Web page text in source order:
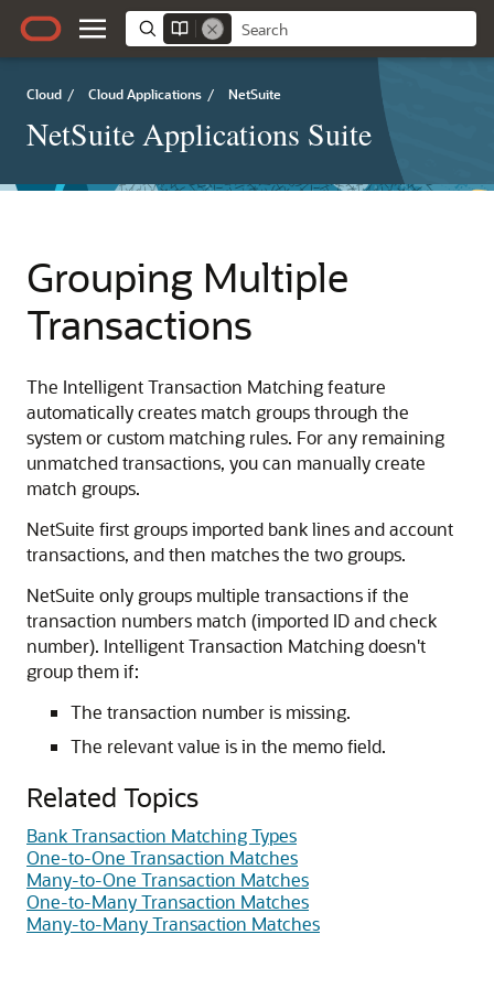
Cloud / Cloud Applications / NetSuite
NetSuite Applications Suite
Grouping Multiple
Transactions
The Intelligent Transaction Matching feature
automatically creates match groups through the
system or custom matching rules. For any remaining
unmatched transactions, you can manually create
match groups.
NetSuite first groups imported bank lines and account
transactions, and then matches the two groups.
NetSuite only groups multiple transactions if the
transaction numbers match (imported ID and check
number). Intelligent Transaction Matching doesn't
group them if:
The transaction number is missing.
The relevant value is in the memo field.
Related Topics
Bank Transaction Matching Types
One-to-One Transaction Matches
Many-to-One Transaction Matches
One-to-Many Transaction Matches
Many-to-Many Transaction Matches